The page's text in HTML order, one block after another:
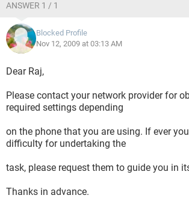
ANSWER 1 / 1
Blocked Profile
Nov 12, 2009 at 03:13 AM
Dear Raj,
Please contact your network provider for
required settings depending
on the phone that you are using. If ever
difficulty for undertaking the
task, please request them to guide you in
Thanks in advance.